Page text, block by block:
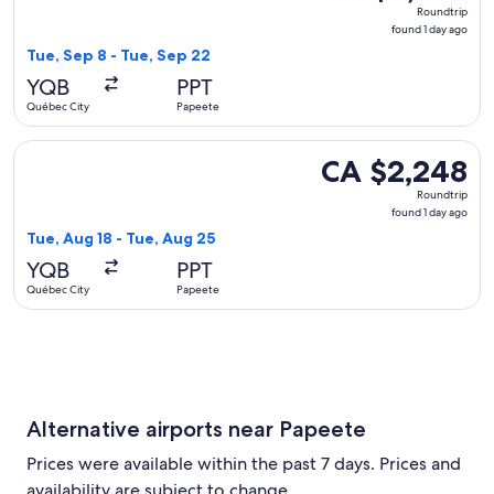
Roundtrip
found 1 day ago
Tue, Sep 8 - Tue, Sep 22
YQB
Québec City
PPT
Papeete
CA $2,248
Roundtrip,
CA $2,248
Roundtrip
found 1 day ago
Tue, Aug 18 - Tue, Aug 25
YQB
Québec City
PPT
Papeete
Select United flight, departing Tue, Aug 18 from Québec
Alternative airports near Papeete
Prices were available within the past 7 days. Prices and